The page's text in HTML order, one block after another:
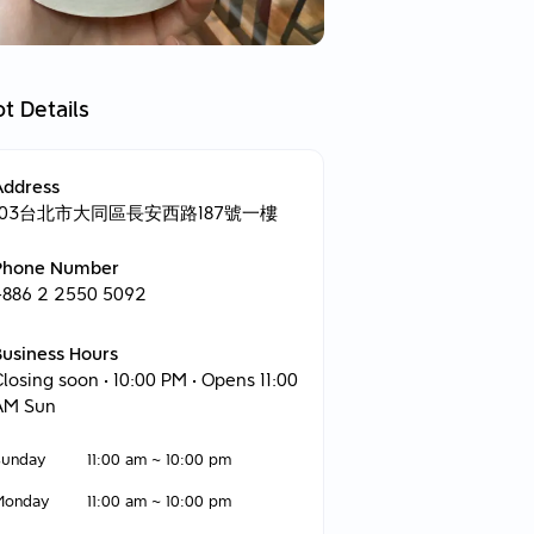
Details
台北市大同區長安西路187號一樓
Number
2 2550 5092
Hours
soon • 10:00 PM • Opens 11:00
Sun
11:00 am ~ 10:00 pm
11:00 am ~ 10:00 pm